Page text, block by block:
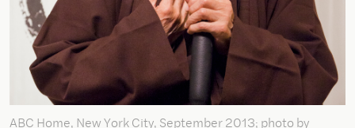
ABC Home, New York City, September 2013; photo by